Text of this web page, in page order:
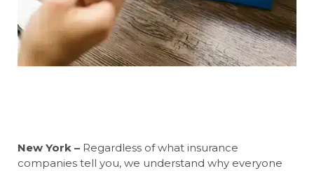
New York – Regardless of what insurance
companies tell you, we understand why everyone